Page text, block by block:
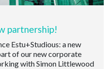
partnership!
Estu+Studious: a new
of our new corporate
with Simon Littlewood